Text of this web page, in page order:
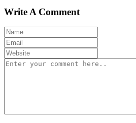
Write A Comment